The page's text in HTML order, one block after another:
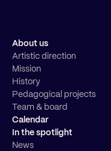
About us
Artistic direction
Mission
History
Pedagogical projects
Team & board
Calendar
In the spotlight
News